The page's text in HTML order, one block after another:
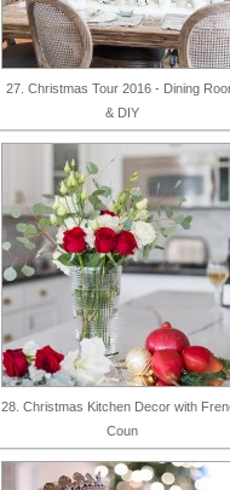
27. Christmas Tour 2016 - Dining
& DIY
28. Christmas Kitchen Decor with
Coun